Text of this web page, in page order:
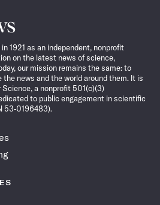
1921 as an independent, nonprofit
on the latest news of science,
our mission remains the same: to
news and the world around them. It is
a nonprofit 501(c)(3)
to public engagement in scientific
53-0196483).